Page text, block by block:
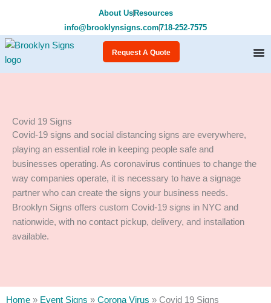
content
About Us Resources
info@brooklynsigns.com718-252-7575
Request A Quote
Covid 19 Signs
Covid-19 signs and social distancing signs are everywhere,
playing an essential role in keeping people safe and
businesses operating. As coronavirus continues to change the
way companies operate, it is necessary to have a signage
partner who can create the signs your business needs.
Brooklyn Signs offers custom Covid-19 signs in NYC and
nationwide, with no contact pickup, delivery, and installation
available.
Home » Event Signs » Corona Virus » Covid 19 Signs